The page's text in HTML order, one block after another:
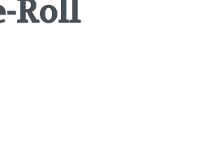
Roll